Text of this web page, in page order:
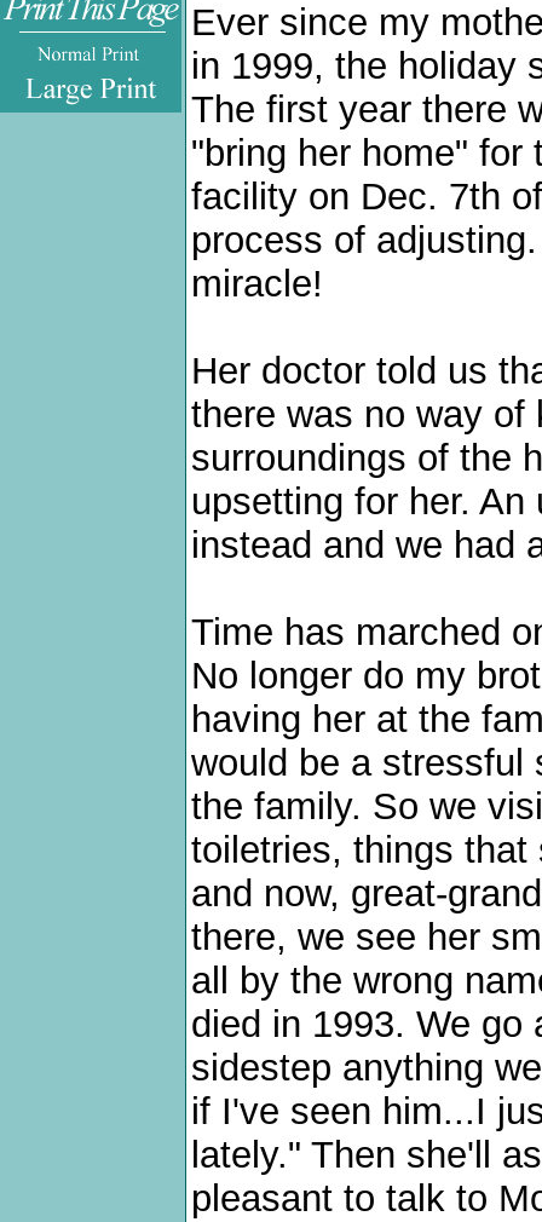
Ever since my
in 1999, the holiday
The first year there
"bring her home" for
facility on Dec. 7th
process of
miracle!
Her doctor told us
there was no way of
surroundings of the
upsetting for her.
instead and we had
Time has marched
No longer do my
having her at the
would be a stressful
the family. So we
toiletries, things that
and now, great-
there, we see her
all by the wrong
died in 1993. We go
sidestep anything
if I've seen him...I
lately." Then she'll
pleasant to talk to